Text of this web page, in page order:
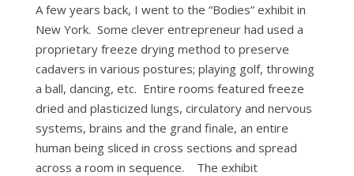
A few years back, I went to the “Bodies” exhibit in
New York. Some clever entrepreneur had used a
proprietary freeze drying method to preserve
cadavers in various postures; playing golf, throwing
a ball, dancing, etc. Entire rooms featured freeze
dried and plasticized lungs, circulatory and nervous
systems, brains and the grand finale, an entire
human being sliced in cross sections and spread
across a room in sequence. The exhibit